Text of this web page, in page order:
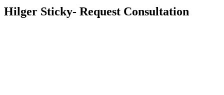
Hilger Sticky- Request Consultation